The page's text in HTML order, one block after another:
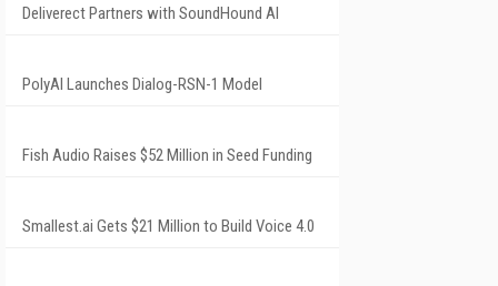
Deliverect Partners with SoundHound AI
PolyAI Launches Dialog-RSN-1 Model
Fish Audio Raises $52 Million in Seed Funding
Smallest.ai Gets $21 Million to Build Voice 4.0